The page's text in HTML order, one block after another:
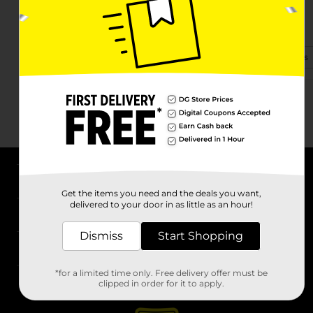
2526 N 6th St
Vincennes, IN 47591-2406
View Store Details
Stores
Get the items you need and the deals you want,
delivered to your door in as little as an hour!
Dismiss Start Shopping
*for a limited time only. Free delivery offer must be
clipped in order for it to apply.